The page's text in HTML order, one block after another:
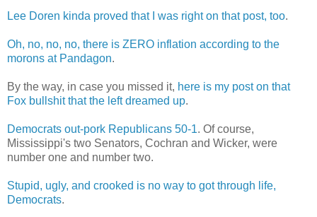
Lee Doren kinda proved that I was right on that post, too.
Oh, no, no, no, there is ZERO inflation according to the
morons at Pandagon.
By the way, in case you missed it, here is my post on that
Fox bullshit that the left dreamed up.
Democrats out-pork Republicans 50-1. Of course,
Mississippi's two Senators, Cochran and Wicker, were
number one and number two.
Stupid, ugly, and crooked is no way to got through life,
Democrats.